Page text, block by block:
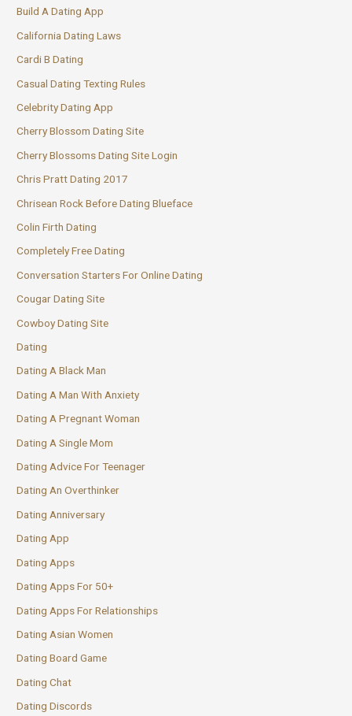
Build A Dating App
California Dating Laws
Cardi B Dating
Casual Dating Texting Rules
Celebrity Dating App
Cherry Blossom Dating Site
Cherry Blossoms Dating Site Login
Chris Pratt Dating 2017
Chrisean Rock Before Dating Blueface
Colin Firth Dating
Completely Free Dating
Conversation Starters For Online Dating
Cougar Dating Site
Cowboy Dating Site
Dating
Dating A Black Man
Dating A Man With Anxiety
Dating A Pregnant Woman
Dating A Single Mom
Dating Advice For Teenager
Dating An Overthinker
Dating Anniversary
Dating App
Dating Apps
Dating Apps For 50+
Dating Apps For Relationships
Dating Asian Women
Dating Board Game
Dating Chat
Dating Discords